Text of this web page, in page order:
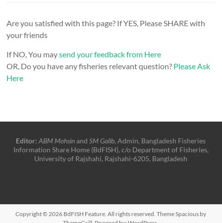
Are you satisfied with this page? If YES, Please SHARE with
your friends
If NO, You maysend your feedback from Here
OR, Do you have any fisheries relevant question? Please Ask
Here
Editor: ABM MohsinandSM Galib, Admin, Bangladesh Fisheries
Information Share Home (BdFISH), c/o Department of Fisheries,
University of Rajshahi, Rajshahi-6205, Bangladesh
Copyright © 2026 BdFISH Feature. All rights reserved. ThemeSpacious by